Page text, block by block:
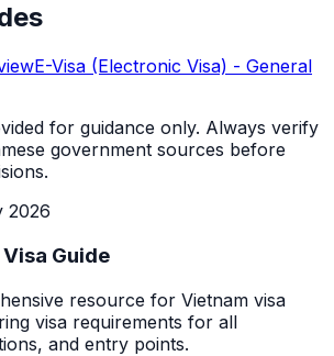
E-Visa (Electronic Visa) - General
for guidance only. Always verify
government sources before
2026
Guide
resource for Vietnam visa
visa requirements for all
and entry points.